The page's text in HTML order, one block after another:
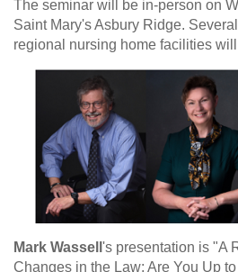
The seminar will be in-person on
Saint Mary's Asbury Ridge.
regional nursing home facilities
Mark Wassell 's presentation is "A
Changes in the Law: Are You Up to